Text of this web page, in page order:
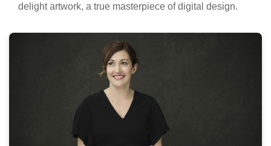
delight artwork, a true masterpiece of digital design.